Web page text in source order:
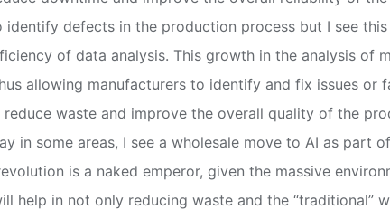
identify defects in the production process but I see
of data analysis. This growth in the analysis of
allowing manufacturers to identify and fix issues or
waste and improve the overall quality of the
in some areas, I see a wholesale move to AI as part
is a naked emperor, given the massive
help in not only reducing waste and the “traditional”